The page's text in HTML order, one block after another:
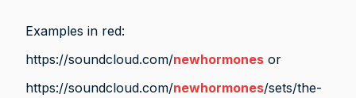
Examples in red:
https://soundcloud.com/newhormones or
https://soundcloud.com/newhormones/sets/the-